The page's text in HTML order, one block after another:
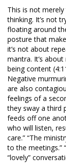
This is not
thinking. It’s not
floating around
posture that
it’s not about
mantra. It’s
being content
Negative
are also
feelings of a
they sway a third
feeds off one
who will listen,
care.” “The
to the meetings.”
“lovely”